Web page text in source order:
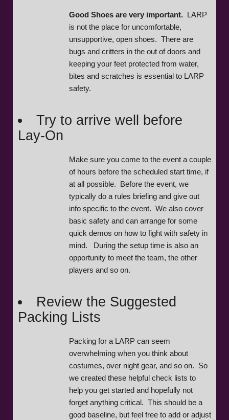
Good Shoes are very important. LARP
is not the place for uncomfortable,
unsupportive, open shoes. There are
bugs and critters in the out of doors and
keeping your feet protected from water,
bites and scratches is essential to LARP
safety.
Try to arrive well before
Lay-On
Make sure you come to the event a couple
of hours before the scheduled start time, if
at all possible. Before the event, we
typically do a rules briefing and give out
info specific to the event. We also cover
basic safety and can arrange for some
quick demos on how to fight with safety in
mind. During the setup time is also an
opportunity to meet the team, the other
players and so on.
Review the Suggested
Packing Lists
Packing for a LARP can seem
overwhelming when you think about
costumes, over night gear, and so on. So
we created these helpful check lists to
help you get started and hopefully not
forget anything critical. This should be a
good baseline, but feel free to add or adjust